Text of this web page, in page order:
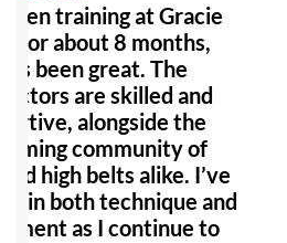
training at Gracie
for about 8 months,
been great. The
are skilled and
alongside the
community of
high belts alike. I’ve
in both technique and
as I continue to